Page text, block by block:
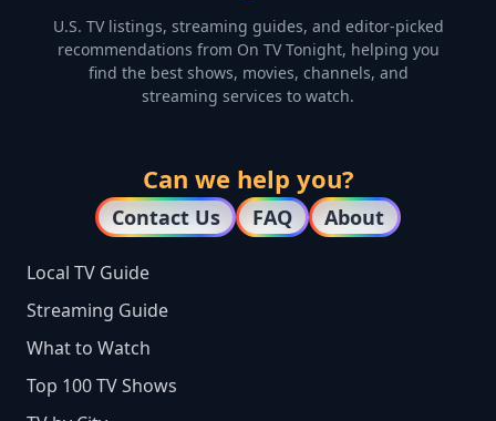
U.S. TV listings, streaming guides, and editor-picked
recommendations from On TV Tonight, helping you
find the best shows, movies, channels, and
streaming services to watch.
Can we help you?
Contact Us FAQ About
Local TV Guide
Streaming Guide
What to Watch
Top 100 TV Shows